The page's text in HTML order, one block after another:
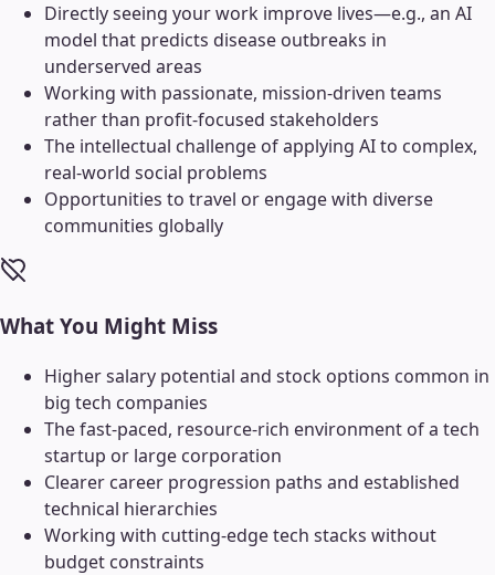
Directly seeing your work improve lives—e.g., an AI
model that predicts disease outbreaks in
underserved areas
Working with passionate, mission-driven teams
rather than profit-focused stakeholders
The intellectual challenge of applying AI to complex,
real-world social problems
Opportunities to travel or engage with diverse
communities globally
What You Might Miss
Higher salary potential and stock options common in
big tech companies
The fast-paced, resource-rich environment of a tech
startup or large corporation
Clearer career progression paths and established
technical hierarchies
Working with cutting-edge tech stacks without
budget constraints